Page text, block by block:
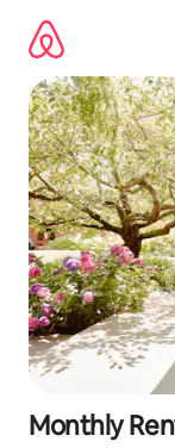
content
Monthly